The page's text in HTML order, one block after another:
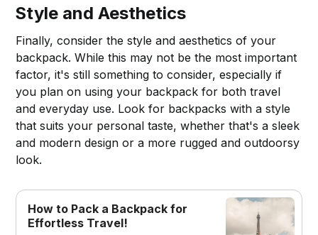
Style and Aesthetics
Finally, consider the style and aesthetics of your
backpack. While this may not be the most important
factor, it's still something to consider, especially if
you plan on using your backpack for both travel
and everyday use. Look for backpacks with a style
that suits your personal taste, whether that's a sleek
and modern design or a more rugged and outdoorsy
look.
How to Pack a Backpack for
Effortless Travel!